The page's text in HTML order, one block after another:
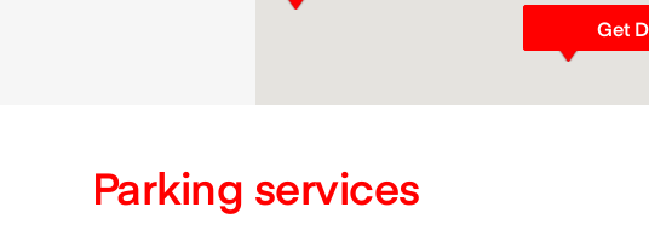
Get
Parking services